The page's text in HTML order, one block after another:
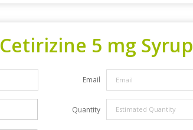
Cetirizine 5 mg Syrup
Email
Quantity